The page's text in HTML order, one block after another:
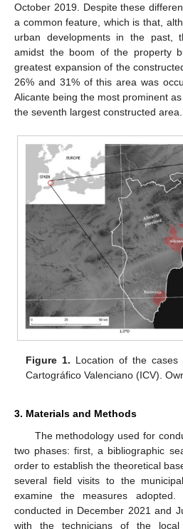
October 2019. Despite these
a common feature, which is that,
urban developments in the past,
amidst the boom of the property
greatest expansion of the
26% and 31% of this area was
Alicante being the most prominent
the seventh largest constructed area.
Figure 1. Location of the cases
Cartográfico Valenciano (ICV).
3. Materials and Methods
The methodology used for
two phases: first, a bibliographic
order to establish the theoretical
several field visits to the
examine the measures adopted.
conducted in December 2021 and
with the technicians of the local